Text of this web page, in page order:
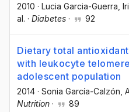
2010 · Lucia Garcia-Guerra ,
al. · Diabetes · 92
Dietary total
with leukocyte
adolescent population
2014 · Sonia García-Calzón ,
Nutrition · 89